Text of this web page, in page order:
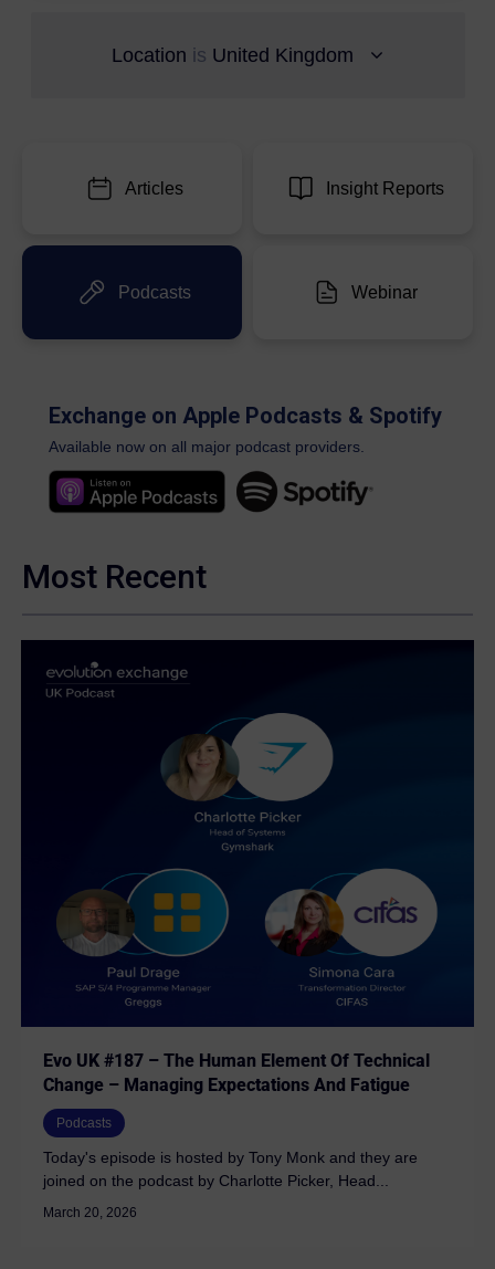
Location is United Kingdom
Articles Insight Reports
Podcasts Webinar
Exchange on Apple Podcasts & Spotify
Available now on all major podcast providers.
Most Recent
Evo UK #187 – The Human Element Of Technical
Change – Managing Expectations And Fatigue
Podcasts
Today's episode is hosted by Tony Monk and they are
joined on the podcast by Charlotte Picker, Head...
March 20, 2026